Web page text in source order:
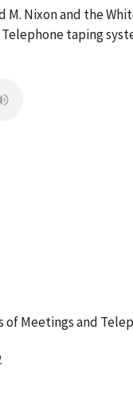
M. Nixon and the
Telephone taping
of Meetings and